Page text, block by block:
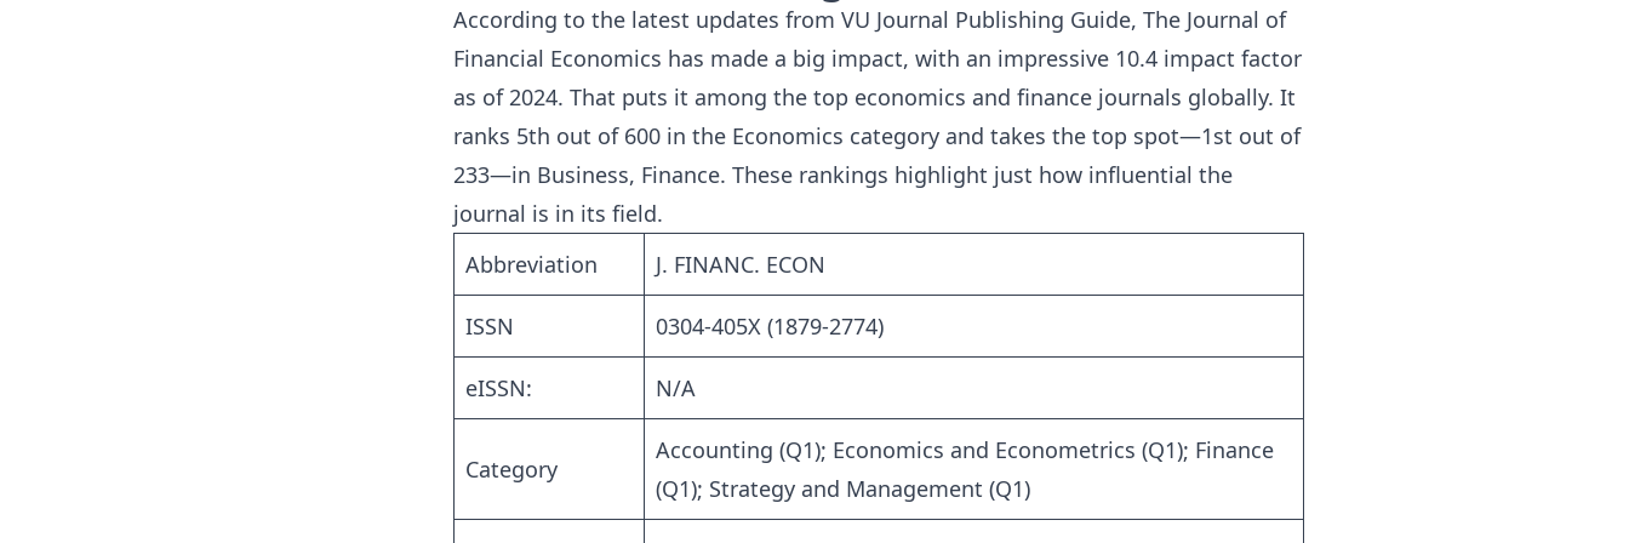
According to the latest updates from VU Journal Publishing Guide, The Journal of
Financial Economics has made a big impact, with an impressive 10.4 impact factor
as of 2024. That puts it among the top economics and finance journals globally. It
ranks 5th out of 600 in the Economics category and takes the top spot—1st out of
233—in Business, Finance. These rankings highlight just how influential the
journal is in its field.
Abbreviation
J. FINANC. ECON
ISSN 0304-405X (1879-2774)
eISSN: N/A
Category
Accounting (Q1); Economics and Econometrics (Q1); Finance
(Q1); Strategy and Management (Q1)